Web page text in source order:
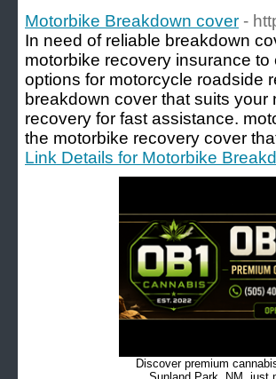
Motorbike Breakdown cover -
In need of reliable breakdown
motorbike recovery insurance
options for motorcycle roadside
breakdown cover that suits
recovery for fast assistance.
the motorbike recovery cover
Link Details for Motorbike
Discover premium